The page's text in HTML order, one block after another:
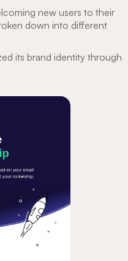
new users to their
down into different
its brand identity through